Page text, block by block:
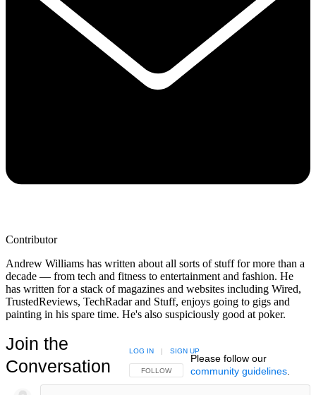
Contributor
Andrew Williams has written about all sorts of stuff for more than a
decade — from tech and fitness to entertainment and fashion. He
has written for a stack of magazines and websites including Wired,
TrustedReviews, TechRadar and Stuff, enjoys going to gigs and
painting in his spare time. He's also suspiciously good at poker.
Join the
Conversation
FOLLOW THIS CONVERSATION TO BE NOTIFIED
FOLLOW
LOG IN SIGN UP
Please follow our
community guidelines.